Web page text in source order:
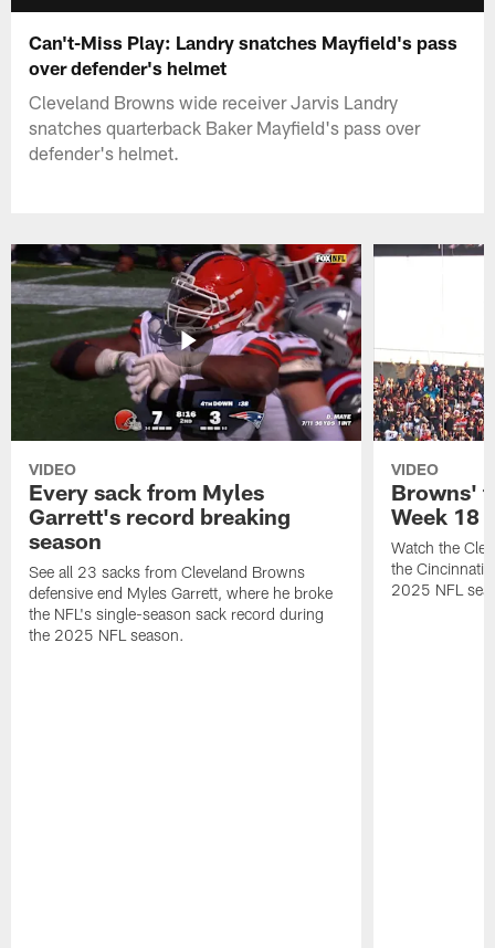
Can't-Miss Play: Landry snatches Mayfield's pass
over defender's helmet
Cleveland Browns wide receiver Jarvis Landry
snatches quarterback Baker Mayfield's pass over
defender's helmet.
VIDEO
Every sack from Myles
Garrett's record breaking
season
See all 23 sacks from Cleveland Browns
defensive end Myles Garrett, where he broke
the NFL's single-season sack record during
the 2025 NFL season.
VIDEO
Browns'
Week 18
Watch the
the Cincinnati
2025 NFL